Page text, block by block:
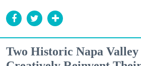
Two Historic Napa